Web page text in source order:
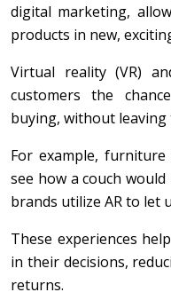
digital marketing,
products in new,
Virtual reality (VR)
customers the
buying, without leaving
For example,
see how a couch
brands utilize AR to let
These experiences
in their decisions,
returns.